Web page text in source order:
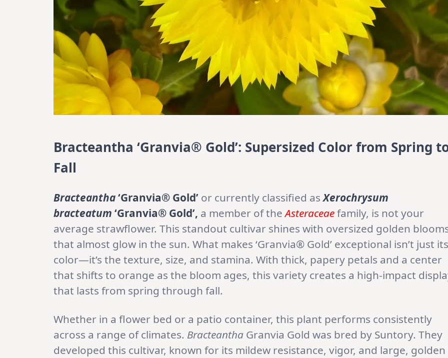
Bracteantha ‘Granvia® Gold’: Supersized Color from Spring
Fall
Bracteantha‘Granvia® Gold’ or currently classified asXerochrysum
bracteatum ‘Granvia® Gold’, a member of theAsteraceaefamily, is not your
average strawflower. This standout cultivar shines with oversized golden
that almost glow in the sun. What makes ‘Granvia® Gold’ exceptional isn’t just its
color—it’s the texture, size, and stamina. With thick, papery petals and a center
that shifts to orange as the bloom ages, this variety creates a high-impact
that lasts from spring through fall.
Whether in a flower bed or a patio container, this plant performs consistently
across a range of climates. Bracteantha Granvia Gold was bred by Suntory. They
developed this cultivar, known for its mildew resistance, vigor, and large, golden